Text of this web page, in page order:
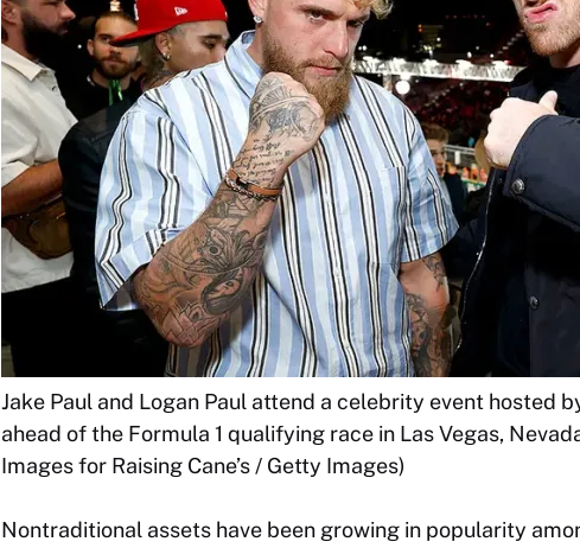
Jake Paul and Logan Paul attend a celebrity event hosted
ahead of the Formula 1 qualifying race in Las Vegas,
Images for Raising Cane’s / Getty Images)
Nontraditional assets have been growing in popularity